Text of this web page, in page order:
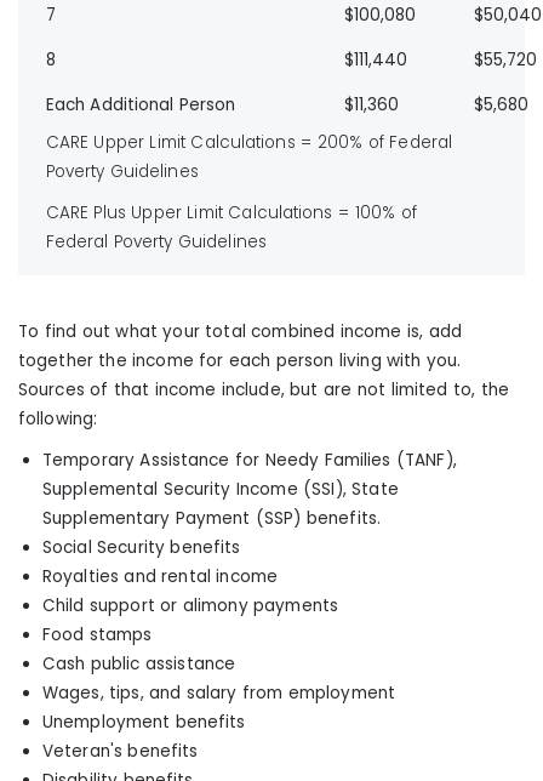
7 $100,080
$50,040
8
$111,440
$55,720
Each Additional Person
$11,360
$5,680
CARE Upper Limit Calculations = 200% of Federal
Poverty Guidelines
CARE Plus Upper Limit Calculations = 100% of
Federal Poverty Guidelines
To find out what your total combined income is, add
together the income for each person living with you.
Sources of that income include, but are not limited to, the
following:
Temporary Assistance for Needy Families (TANF),
Supplemental Security Income (SSI), State
Supplementary Payment (SSP) benefits.
Social Security benefits
Royalties and rental income
Child support or alimony payments
Food stamps
Cash public assistance
Wages, tips,and salary from employment
Unemployment benefits
Veteran's benefits